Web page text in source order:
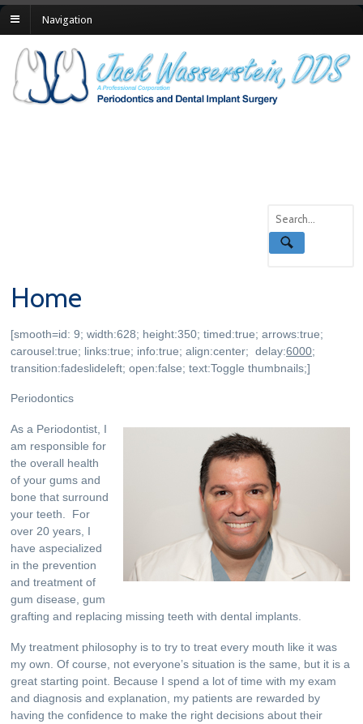
Navigation
Home
[smooth=id: 9; width:628; height:350; timed:true; arrows:true;
carousel:true; links:true; info:true; align:center; delay:6000;
transition:fadeslideleft; open:false; text:Toggle thumbnails;]
Periodontics
As a Periodontist, I
am responsible for
the overall health
of your gums and
bone that surround
your teeth. For
over 20 years, I
have aspecialized
in the prevention
and treatment of
gum disease, gum
grafting and replacing missing teeth with dental implants.
My treatment philosophy is to try to treat every mouth like it was
my own. Of course, not everyone’s situation is the same, but it is a
great starting point. Because I spend a lot of time with my exam
and diagnosis and explanation, my patients are rewarded by
having the confidence to make the right decisions about their